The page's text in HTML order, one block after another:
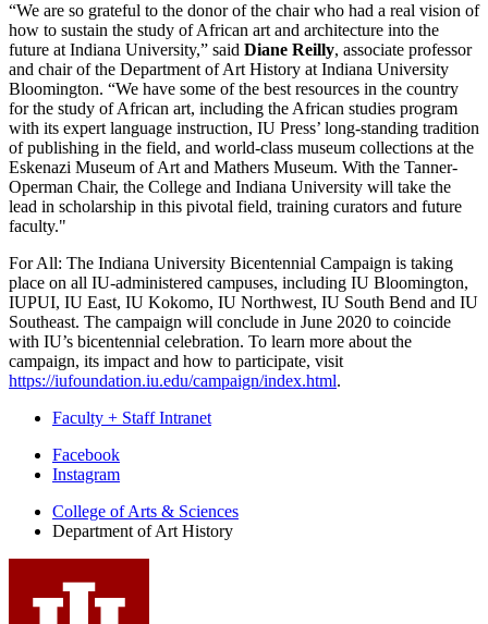
“We are so grateful to the donor of the chair who had a real vision of
how to sustain the study of African art and architecture into the
future at Indiana University,” said Diane Reilly, associate professor
and chair of the Department of Art History at Indiana University
Bloomington. “We have some of the best resources in the country
for the study of African art, including the African studies program
with its expert language instruction, IU Press’ long-standing tradition
of publishing in the field, and world-class museum collections at the
Eskenazi Museum of Art and Mathers Museum. With the Tanner-
Operman Chair, the College and Indiana University will take the
lead in scholarship in this pivotal field, training curators and future
faculty."
For All: The Indiana University Bicentennial Campaign is taking
place on all IU-administered campuses, including IU Bloomington,
IUPUI, IU East, IU Kokomo, IU Northwest, IU South Bend and IU
Southeast. The campaign will conclude in June 2020 to coincide
with IU’s bicentennial celebration. To learn more about the
campaign, its impact and how to participate, visit
https://iufoundation.iu.edu/campaign/index.html.
Faculty + Staff Intranet
Department
Art
History
social
media
Facebook
Instagram
College of Arts & Sciences
Department of Art History